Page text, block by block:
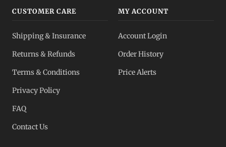
CUSTOMER CARE
Shipping & Insurance
Returns & Refunds
Terms & Conditions
Privacy Policy
FAQ
Contact Us
MY ACCOUNT
Account Login
Order History
Price Alerts